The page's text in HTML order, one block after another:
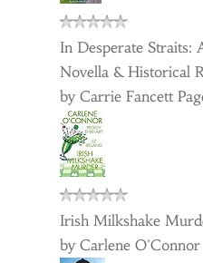
In Desperate Straits:
Novella & Historical
by Carrie Fancett
Irish Milkshake
by Carlene O'Connor